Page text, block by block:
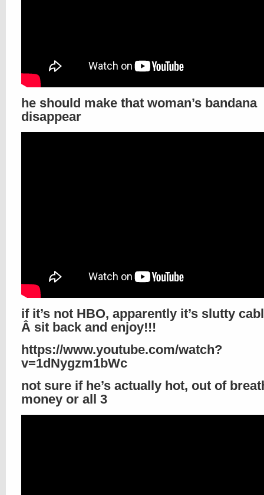
he should make that woman’s bandana
disappear
if it’s not HBO, apparently it’s slutty
Â sit back and enjoy!!!
https://www.youtube.com/watch?
v=1dNygzm1bWc
not sure if he’s actually hot, out of
money or all 3